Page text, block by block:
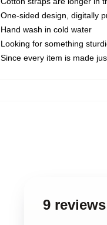
One-sided design, digitally
Hand wash in cold water
Looking for something
Since every item is made
9